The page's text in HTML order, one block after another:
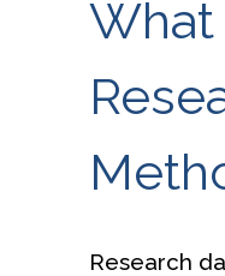
Research